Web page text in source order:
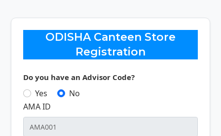
ODISHA Canteen Store
Registration
Do you have an Advisor Code?
Yes
No
AMA ID